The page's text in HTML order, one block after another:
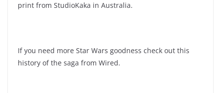
print from StudioKaka in Australia.
If you need more Star Wars goodness check out this
history of the saga from Wired.